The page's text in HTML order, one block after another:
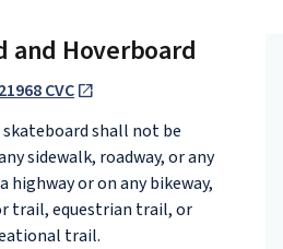
and Hoverboard
21968 CVC
shall not be
sidewalk, roadway, or any
highway or on any bikeway,
trail, equestrian trail, or
trail.